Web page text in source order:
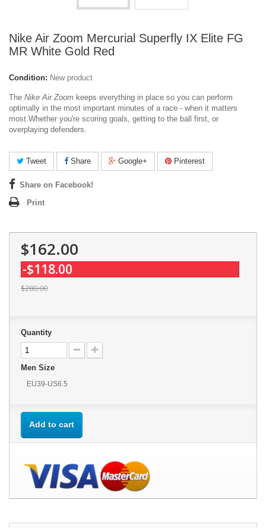
Nike Air Zoom Mercurial Superfly IX Elite FG
MR White Gold Red
Condition: New product
The Nike Air Zoom keeps everything in place so you can perform
optimally in the most important minutes of a race - when it matters
most.Whether you're scoring goals, getting to the ball first, or
overplaying defenders.
Tweet Share Google+ Pinterest
Share on Facebook!
Print
$162.00
-$118.00
$280.00
Quantity
Men Size
EU39-US6.5
Add to cart